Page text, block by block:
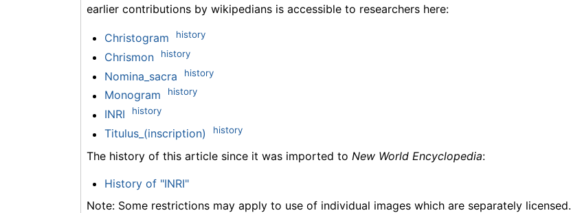
earlier contributions by wikipedians is accessible to researchers here:
Christogram history
Chrismon history
Nomina_sacra history
Monogram history
INRI history
Titulus_(inscription) history
The history of this article since it was imported to New World Encyclopedia:
History of "INRI"
Note: Some restrictions may apply to use of individual images which are separately licensed.